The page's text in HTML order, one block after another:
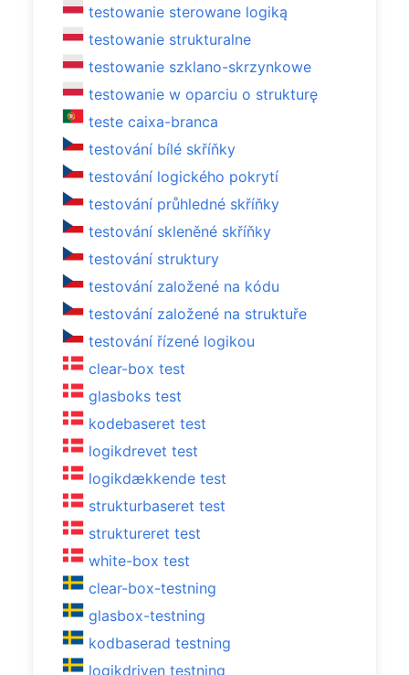
testowanie sterowane logiką
testowanie strukturalne
testowanie szklano-skrzynkowe
testowanie w oparciu o strukturę
teste caixa-branca
testování bílé skříňky
testování logického pokrytí
testování průhledné skříňky
testování skleněné skříňky
testování struktury
testování založené na kódu
testování založené na struktuře
testování řízené logikou
clear-box test
glasboks test
kodebaseret test
logikdrevet test
logikdækkende test
strukturbaseret test
struktureret test
white-box test
clear-box-testning
glasbox-testning
kodbaserad testning
logikdriven testning